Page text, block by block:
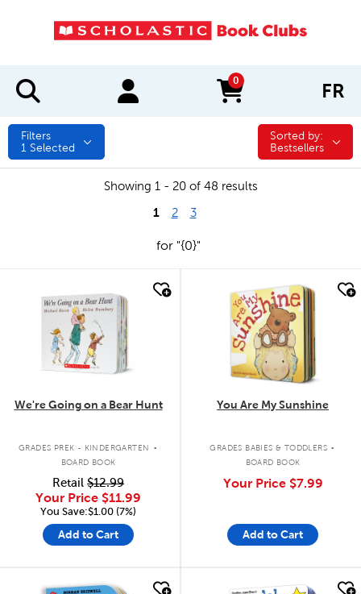
0
items in cart FR
Filters
1 Selected
Sorted by:
Sorted by:
Bestsellers
Showing 1 - 20 of 48 results
1 2 3
for "{0}"
We're Going on a Bear Hunt
GRADES PREK - KINDERGARTEN .
BOARD BOOK
Retail $12.99
Your Price $11.99
You Save:$1.00 (7%)
Add to Cart
quick look
You Are My Sunshine
GRADES BABIES & TODDLERS .
BOARD BOOK
Your Price $7.99
Add to Cart
quick look quick look